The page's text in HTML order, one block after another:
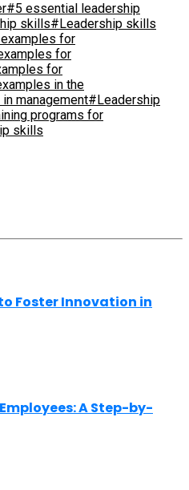
#5 essential leadership
skills#Leadership skills
for
for
for
in the
management#Leadership
programs for
skills
Foster Innovation in
A Step-by-